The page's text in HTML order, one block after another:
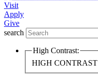
Visit
Apply
Give
search
High Contrast:
HIGH CONTRAST